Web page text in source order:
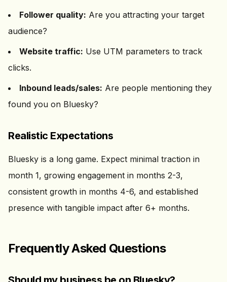
Follower quality: Are you attracting your target
audience?
Website traffic: Use UTM parameters to track
clicks.
Inbound leads/sales: Are people mentioning they
found you on Bluesky?
Realistic Expectations
Bluesky is a long game. Expect minimal traction in
month 1, growing engagement in months 2-3,
consistent growth in months 4-6, and established
presence with tangible impact after 6+ months.
Frequently Asked Questions